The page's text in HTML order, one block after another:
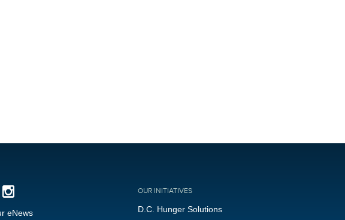
eNews
OUR INITIATIVES
D.C. Hunger Solutions